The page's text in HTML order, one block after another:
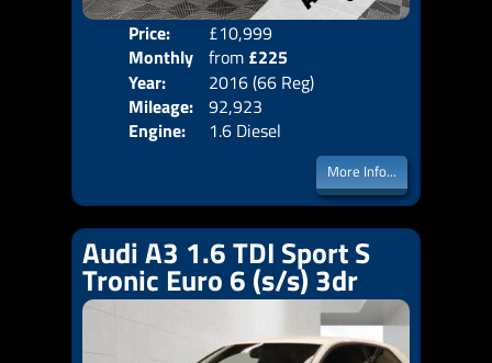
Price:
£10,999
Monthly
Price:
from £225
Year:
2016 (66 Reg)
Mileage: 92,923
Engine:
1.6 Diesel
More Info...
Audi A3 1.6 TDI Sport S
Tronic Euro 6 (s/s) 3dr